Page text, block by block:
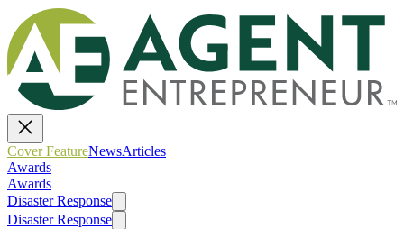
Cover FeatureNewsArticles
Awards
Awards
Disaster Response
Disaster Response